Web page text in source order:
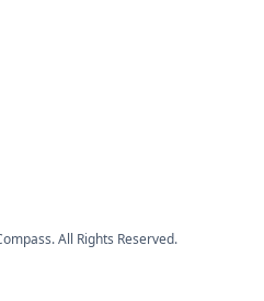
All Rights Reserved.